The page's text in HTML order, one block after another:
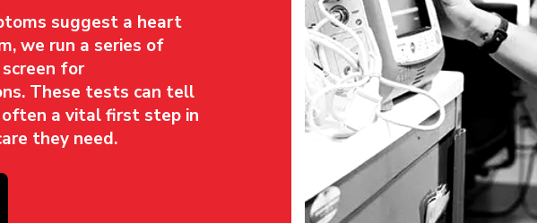
suggest a heart
we run a series of
for
These tests can tell
a vital first step in
they need.